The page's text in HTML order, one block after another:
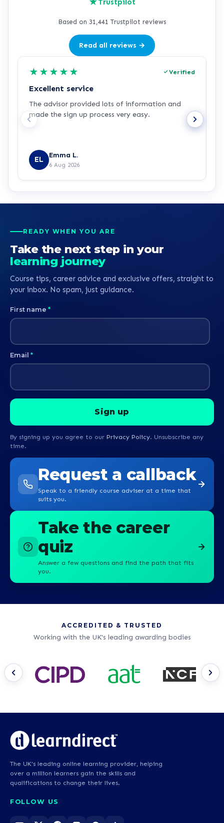
Trustpilot
Based on 31,441 Trustpilot reviews
Read all reviews →
★ ★ ★ ★ ★ Verified
Excellent service
The advisor provided lots of information and
made the sign up process very easy.
EL Emma L.
6 Aug 2026
READY WHEN YOU ARE
Take the next step in your
learning journey
Course tips, career advice and exclusive offers, straight to
your inbox. No spam, just guidance.
First name *
Email *
By signing up you agree to our Privacy Policy. Unsubscribe any
time.
Request a callback
Speak to a friendly course adviser at a time that
suits you.
Take the career
quiz
Answer a few questions and find the path that fits
you.
ACCREDITED & TRUSTED
Working with the UK's leading awarding bodies
The UK's leading online learning provider, helping
over a million learners gain the skills and
qualifications to change their lives.
FOLLOW US